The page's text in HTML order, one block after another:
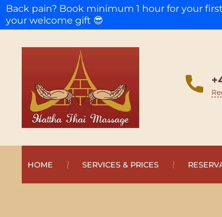
HOME SERVICES & PRICES
Back pain? Book minimum 1 hour for your
your welcome gift 😎